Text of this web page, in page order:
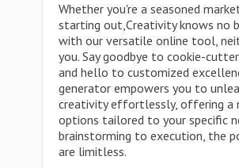
Whether you're a seasoned
starting out,Creativity knows no
with our versatile online tool,
you. Say goodbye to cookie-
and hello to customized
generator empowers you to
creativity effortlessly, offering a
options tailored to your specific
brainstorming to execution, the
are limitless.